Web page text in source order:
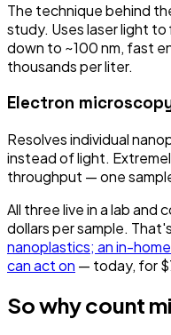
The technique behind
study. Uses laser light
down to ~100 nm, fast
thousands per liter.
Electron
Resolves individual
instead of light.
throughput — one
All three live in a lab
dollars per sample.
nanoplastics; an in-
can act on — today, for
So why count